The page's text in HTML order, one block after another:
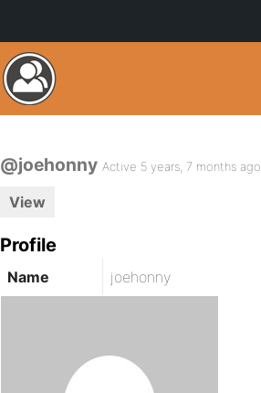
@joehonny Active 5 years, 7 months ago
View
Profile
Name joehonny